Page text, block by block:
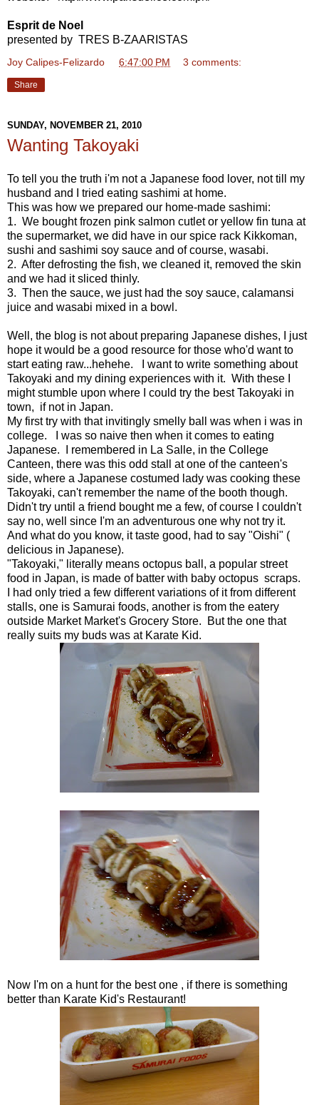
Esprit de Noel
presented by TRES B-ZAARISTAS
Joy Calipes-Felizardo 6:47:00 PM 3 comments:
Share
SUNDAY, NOVEMBER 21, 2010
Wanting Takoyaki
To tell you the truth i'm not a Japanese food lover, not till my
husband and I tried eating sashimi at home.
This was how we prepared our home-made sashimi:
1. We bought frozen pink salmon cutlet or yellow fin tuna at
the supermarket, we did have in our spice rack Kikkoman,
sushi and sashimi soy sauce and of course, wasabi.
2. After defrosting the fish, we cleaned it, removed the skin
and we had it sliced thinly.
3. Then the sauce, we just had the soy sauce, calamansi
juice and wasabi mixed in a bowl.
Well, the blog is not about preparing Japanese dishes, I just
hope it would be a good resource for those who'd want to
start eating raw...hehehe. I want to write something about
Takoyaki and my dining experiences with it. With these I
might stumble upon where I could try the best Takoyaki in
town, if not in Japan.
My first try with that invitingly smelly ball was when i was in
college. I was so naive then when it comes to eating
Japanese. I remembered in La Salle, in the College
Canteen, there was this odd stall at one of the canteen's
side, where a Japanese costumed lady was cooking these
Takoyaki, can't remember the name of the booth though.
Didn't try until a friend bought me a few, of course I couldn't
say no, well since I'm an adventurous one why not try it.
And what do you know, it taste good, had to say "Oishi" (
delicious in Japanese).
"Takoyaki," literally means octopus ball, a popular street
food in Japan, is made of batter with baby octopus scraps.
I had only tried a few different variations of it from different
stalls, one is Samurai foods, another is from the eatery
outside Market Market's Grocery Store. But the one that
really suits my buds was at Karate Kid.
Now I'm on a hunt for the best one , if there is something
better than Karate Kid's Restaurant!